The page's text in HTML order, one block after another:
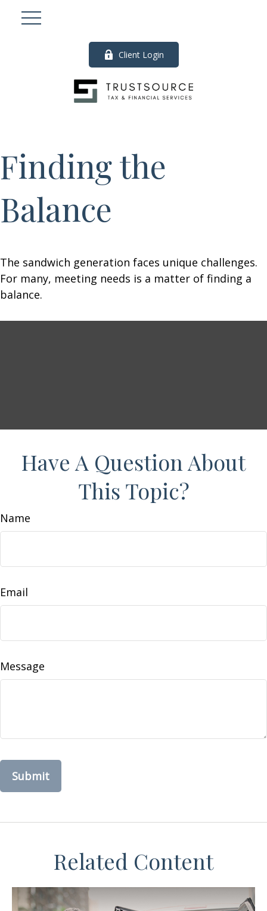
Client Login
Finding the
Balance
The sandwich generation faces unique challenges.
For many, meeting needs is a matter of finding a
balance.
Have A Question About
This Topic?
Name
Email
Message
Related Content